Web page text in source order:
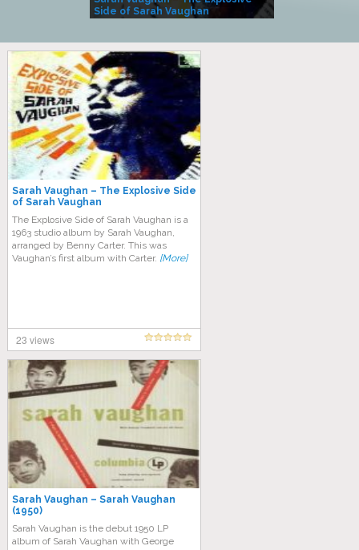
Side of Sarah Vaughan
Sarah Vaughan – The Explosive Side
of Sarah Vaughan
The Explosive Side of Sarah Vaughan is a
1963 studio album by Sarah Vaughan,
arranged by Benny Carter. This was
Vaughan’s first album with Carter. [More]
23 views
Sarah Vaughan – Sarah Vaughan
(1950)
Sarah Vaughan is the debut 1950 LP
album of Sarah Vaughan with George